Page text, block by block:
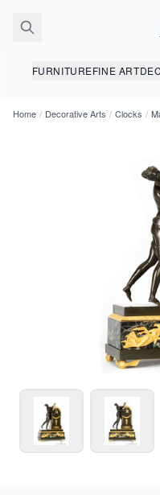
FURNITUREFINE ART
Home / Decorative Arts / Clocks /